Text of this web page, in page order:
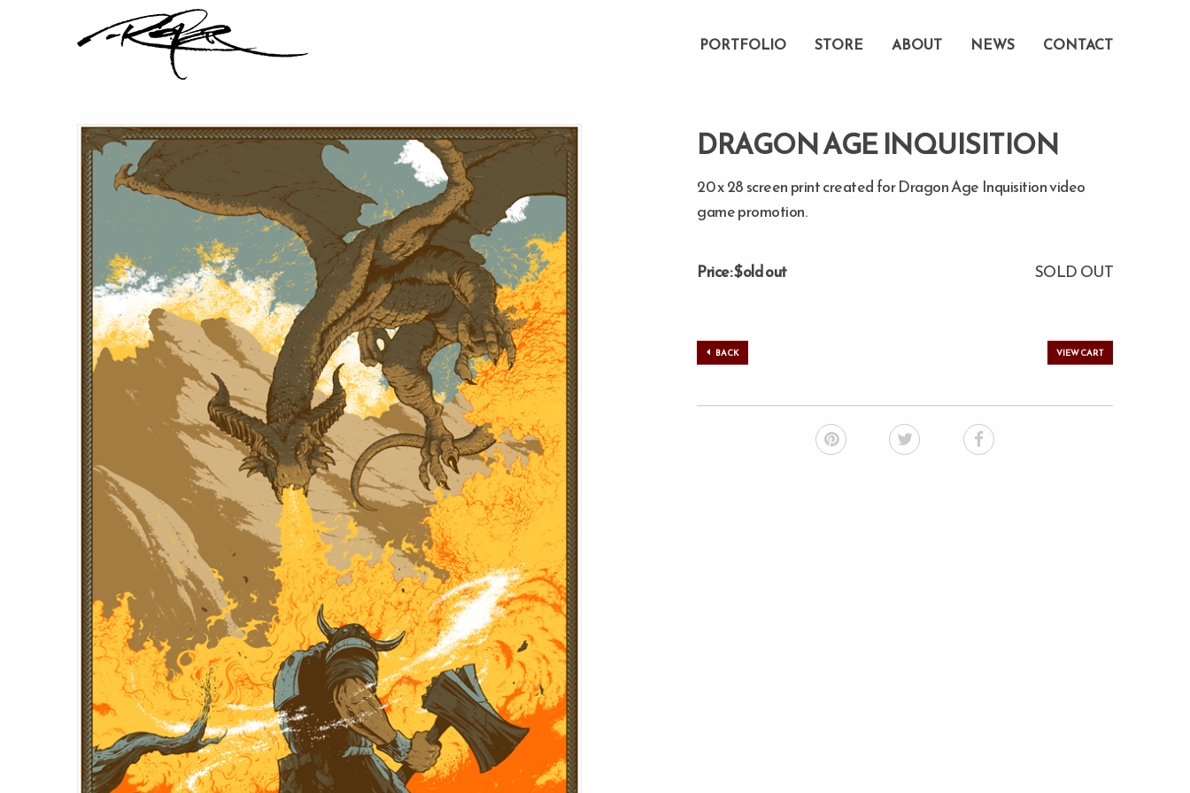
PORTFOLIO STORE ABOUT NEWS CONTACT
DRAGON AGE INQUISITION
20 x 28 screen print created for Dragon Age Inquisition video
game promotion.
Price: $old out SOLD OUT
BACK VIEW CART